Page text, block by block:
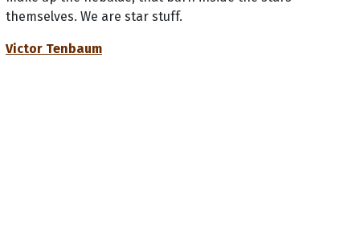
themselves. We are star stuff.
Victor Tenbaum